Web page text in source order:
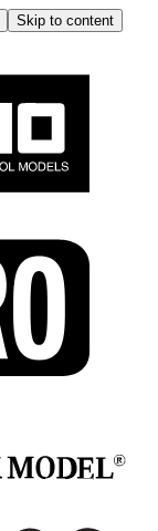
Skip to content